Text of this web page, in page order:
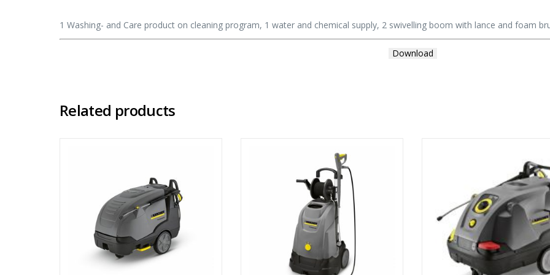
1 Washing- and Care product on cleaning program, 1 water and chemical supply, 2 swivelling boom with lance and foam
Download
Related products